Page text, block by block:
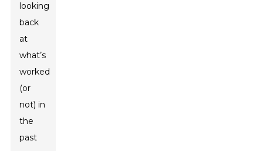
looking
back
at
what’s
worked
(or
not) in
the
past